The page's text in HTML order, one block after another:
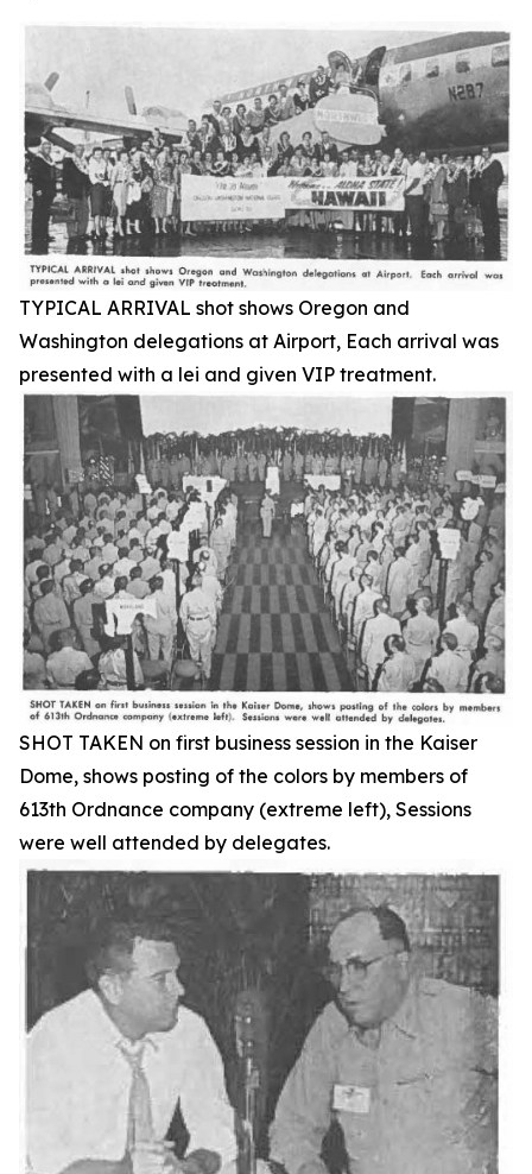
TYPICAL ARRIVAL shot shows Oregon and
Washington delegations at Airport, Each arrival was
presented with a lei and given VIP treatment.
SHOT TAKEN on first business session in the Kaiser
Dome, shows posting of the colors by members of
613th Ordnance company (extreme left), Sessions
were well attended by delegates.